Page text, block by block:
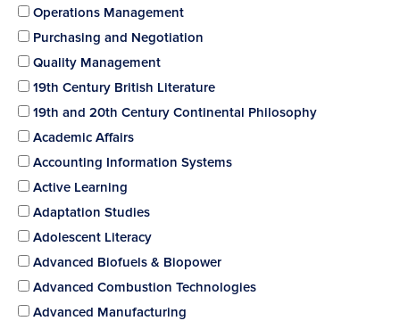
Operations Management
Purchasing and Negotiation
Quality Management
19th Century British Literature
19th and 20th Century Continental Philosophy
Academic Affairs
Accounting Information Systems
Active Learning
Adaptation Studies
Adolescent Literacy
Advanced Biofuels & Biopower
Advanced Combustion Technologies
Advanced Manufacturing